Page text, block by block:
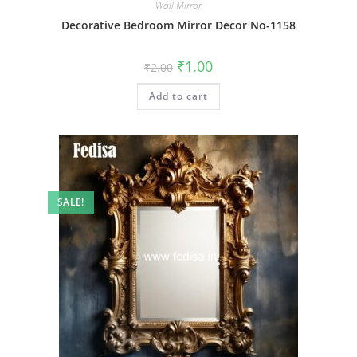
Wall Mirror
Decorative Bedroom Mirror Decor No-1158
₹2.00 Original
price
was:
₹2.00.
₹1.00Current
is:
Add to cart
SALE!